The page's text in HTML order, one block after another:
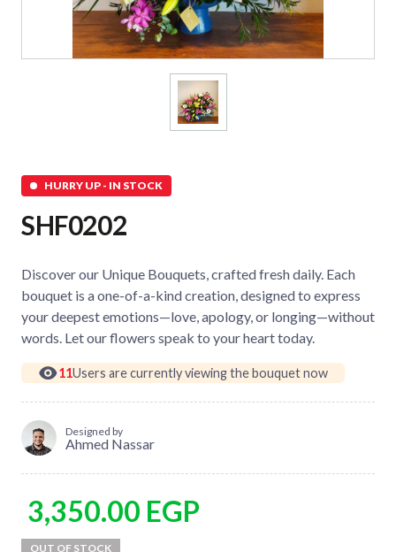
HURRY UP - IN STOCK
SHF0202
Discover our Unique Bouquets, crafted fresh daily. Each
bouquet is a one-of-a-kind creation, designed to express
your deepest emotions—love, apology, or longing—without
words. Let our flowers speak to your heart today.
11Users are currently viewing the bouquet now
Designed by
Ahmed Nassar
3,350.00 EGP